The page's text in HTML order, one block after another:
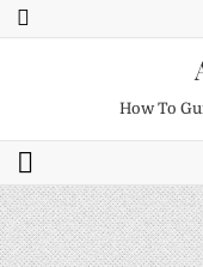
How To